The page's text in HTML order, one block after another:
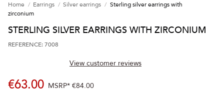
Home Earrings Silver earrings
Sterling silver earrings with
zirconium
STERLING SILVER EARRINGS WITH ZIRCONIUM
REFERENCE: 7008
View customer reviews
€63.00 MSRP* €84.00